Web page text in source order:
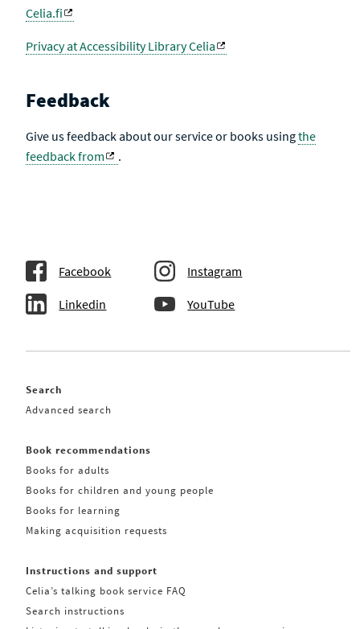
Celia.fi
Privacy at Accessibility Library Celia
Feedback
Give us feedback about our service or books usingthe
feedback from
.
Facebook Instagram
Linkedin YouTube
Search
Advanced search
Book recommendations
Books for adults
Books for children and young people
Books for learning
Making acquisition requests
Instructions and support
Celia’s talking book service FAQ
Search instructions